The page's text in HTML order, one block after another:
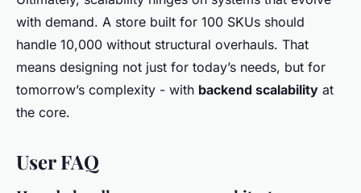
with demand. A store built for 100 SKUs should
handle 10,000 without structural overhauls. That
means designing not just for today’s needs, but for
tomorrow’s complexity - with backend scalability at
the core.
User FAQ